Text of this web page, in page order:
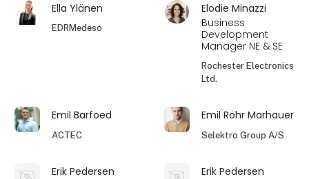
Ella Ylänen
EDRMedeso
Elodie Minazzi
Business
Development
Manager NE & SE
Rochester Electronics
Ltd.
Emil Barfoed
ACTEC
Emil Rohr Marhauer
Selektro Group A/S
Erik Pedersen Erik Pedersen